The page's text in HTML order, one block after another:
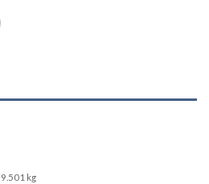
9.501 kg